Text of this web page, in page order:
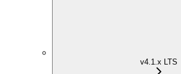
v4.1.x LTS